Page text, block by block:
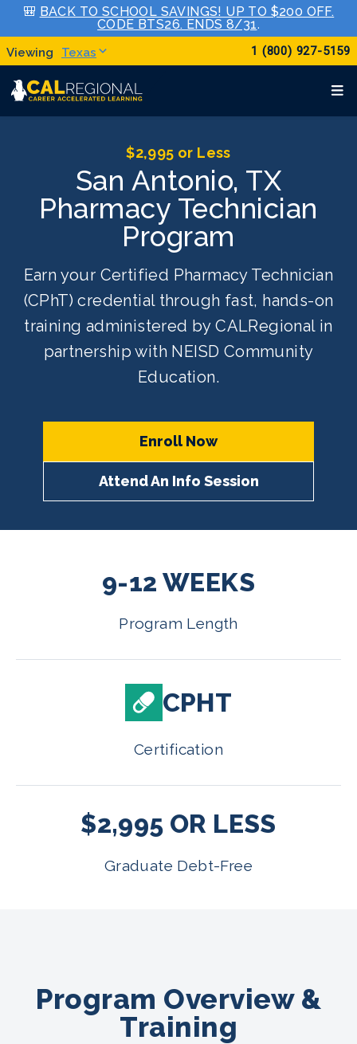
🎒 BACK TO SCHOOL SAVINGS! UP TO $200 OFF.
CODE BTS26. ENDS 8/31.
Texas 1 (800) 927-5159
$2,995 or Less
San Antonio, TX
Pharmacy Technician
Program
Earn your Certified Pharmacy Technician
(CPhT) credential through fast, hands-on
training administered by CALRegional in
partnership with NEISD Community
Education.
Enroll Now
Attend An Info Session
9-12 WEEKS
Program Length
CPHT
Certification
$2,995 OR LESS
Graduate Debt-Free
Program Overview &
Training